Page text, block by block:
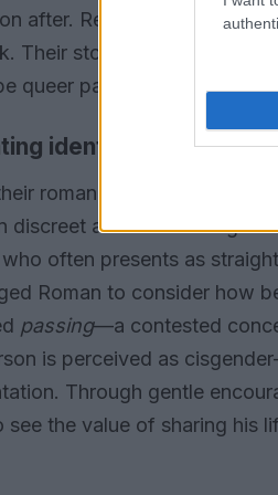
after. Recently they
Their story illustrates how
queer partnerships over
identity within the
romance, questions
discreet about his
often presents as
Roman to consider how
passing—a contested
is perceived as
Through gentle
see the value of sharing his